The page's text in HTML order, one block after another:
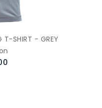
T-SHIRT - GREY